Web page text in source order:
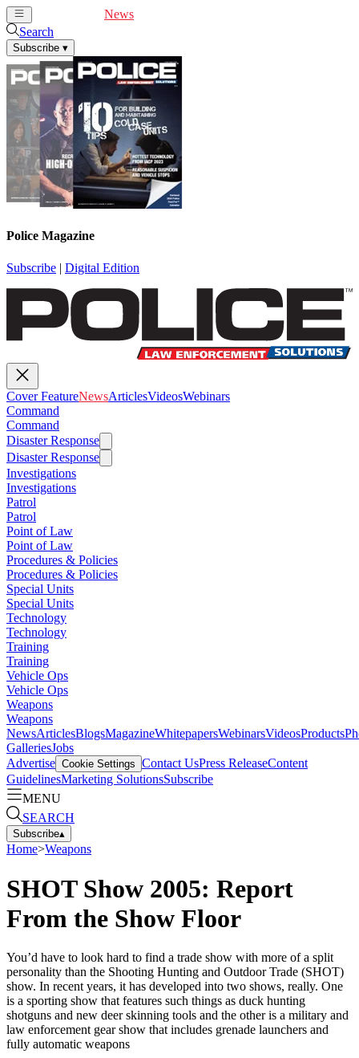
News
Search
Subscribe ▾
Police Magazine
Subscribe | Digital Edition
Cover FeatureNewsArticlesVideosWebinars
Command
Command
Disaster Response
Disaster Response
Investigations
Investigations
Patrol
Patrol
Point of Law
Point of Law
Procedures & Policies
Procedures & Policies
Special Units
Special Units
Technology
Technology
Training
Training
Vehicle Ops
Vehicle Ops
Weapons
Weapons
NewsArticlesBlogsMagazineWhitepapersWebinarsVideosProducts
GalleriesJobs
Advertise Cookie Settings Contact UsPress ReleaseContent
GuidelinesMarketing SolutionsSubscribe
MENU
SEARCH
Subscribe▴
Home>Weapons
SHOT Show 2005: Report
From the Show Floor
You’d have to look hard to find a trade show with more of a split
personality than the Shooting Hunting and Outdoor Trade (SHOT)
show. In recent years, it has developed into two shows, really. One
is a sporting show that features such things as duck hunting
shotguns and new deer skinning tools and the other is a military and
law enforcement gear show that includes grenade launchers and
fully automatic weapons